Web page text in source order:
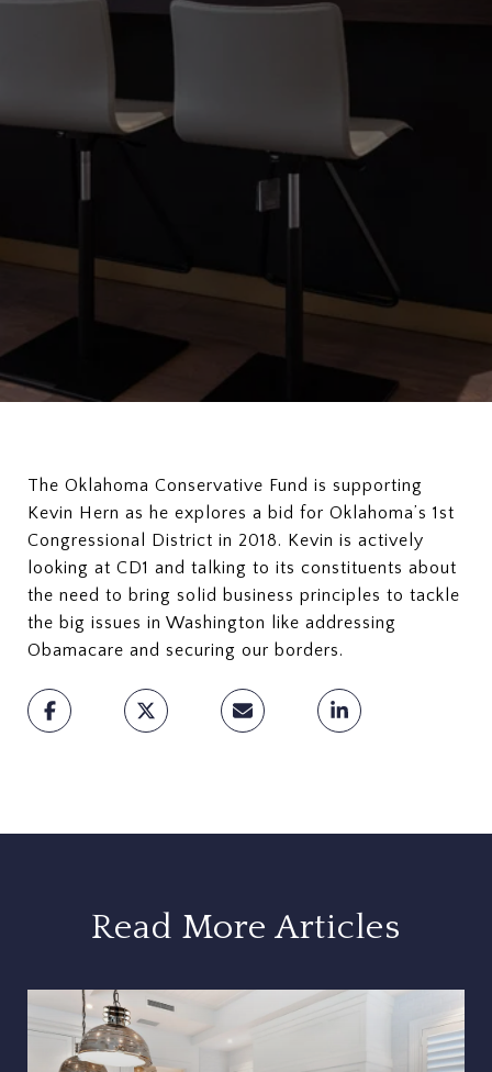
The Oklahoma Conservative Fund is supporting
Kevin Hern as he explores a bid for Oklahoma’s 1st
Congressional District in 2018. Kevin is actively
looking at CD1 and talking to its constituents about
the need to bring solid business principles to tackle
the big issues in Washington like addressing
Obamacare and securing our borders.
Read More Articles